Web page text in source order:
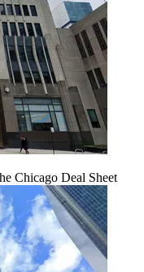
Chicago Deal Sheet